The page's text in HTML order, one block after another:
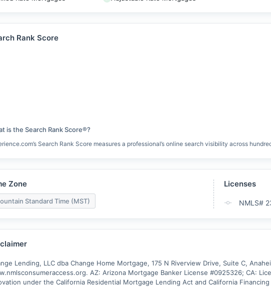
Rank Score
is the Search Rank Score®?
Search Rank Score measures a professional’s online search visibility across
Zone
Standard Time (MST)
Licenses
NMLS#
Lending, LLC dba Change Home Mortgage, 175 N Riverview Drive, Suite C,
AZ: Arizona Mortgage Banker License #0925326; CA:
under the California Residential Mortgage Lending Act and California